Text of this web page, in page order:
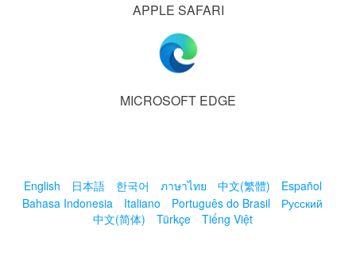
APPLE SAFARI
MICROSOFT EDGE
English 日本語 한국어 ภาษาไทย 中文(繁體)
Español
Bahasa Indonesia
Italiano Português do Brasil
Русский
中文(简体)
Türkçe Tiếng Việt